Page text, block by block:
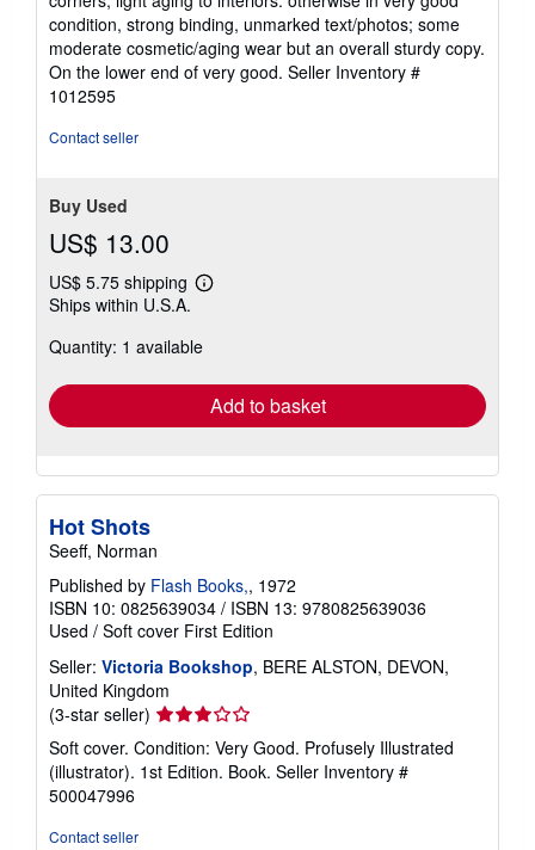
5
stars
condition, strong binding, unmarked text/photos; some
moderate cosmetic/aging wear but an overall sturdy copy.
On the lower end of very good. Seller Inventory #
1012595
Contact seller
Buy Used
US$ 13.00
US$ 5.75 shipping
Learn
shipping
Ships within U.S.A.
Quantity: 1 available
Add to basket
Hot Shots
Seeff, Norman
Published by Flash Books,, 1972
ISBN 10: 0825639034 / ISBN 13: 9780825639036
Used / Soft cover First Edition
Seller: Victoria Bookshop, BERE ALSTON, DEVON,
United Kingdom
(3-star seller) Seller
rating
3
out
Soft cover. Condition: Very Good. Profusely Illustrated
(illustrator). 1st Edition. Book. Seller Inventory #
500047996
Contact seller